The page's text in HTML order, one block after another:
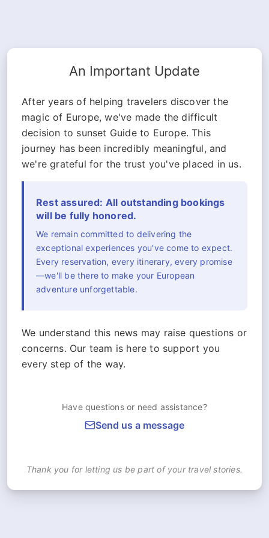
An Important Update
After years of helping travelers discover the
magic of Europe, we've made the difficult
decision to sunset Guide to Europe. This
journey has been incredibly meaningful, and
we're grateful for the trust you've placed in us.
Rest assured: All outstanding bookings
will be fully honored.
We remain committed to delivering the
exceptional experiences you've come to expect.
Every reservation, every itinerary, every promise
—we'll be there to make your European
adventure unforgettable.
We understand this news may raise questions or
concerns. Our team is here to support you
every step of the way.
Have questions or need assistance?
Send us a message
Thank you for letting us be part of your travel stories.